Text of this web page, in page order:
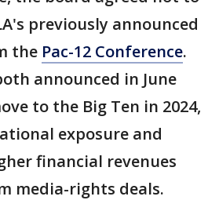
previously announced
the Pac-12 Conference.
announced in June
to the Big Ten in 2024,
exposure and
financial revenues
media-rights deals.